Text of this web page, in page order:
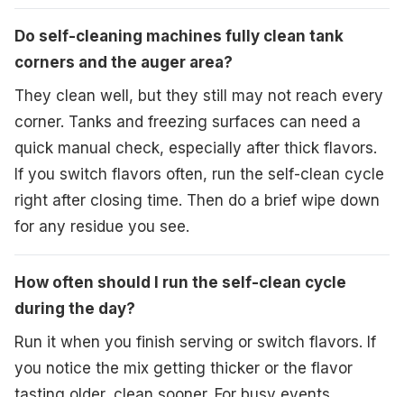
Do self-cleaning machines fully clean tank
corners and the auger area?
They clean well, but they still may not reach every
corner. Tanks and freezing surfaces can need a
quick manual check, especially after thick flavors.
If you switch flavors often, run the self-clean cycle
right after closing time. Then do a brief wipe down
for any residue you see.
How often should I run the self-clean cycle
during the day?
Run it when you finish serving or switch flavors. If
you notice the mix getting thicker or the flavor